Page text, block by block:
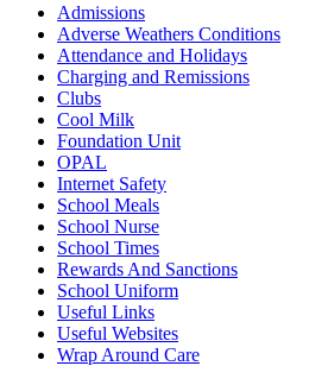
Admissions
Adverse Weathers Conditions
Attendance and Holidays
Charging and Remissions
Clubs
Cool Milk
Foundation Unit
OPAL
Internet Safety
School Meals
School Nurse
School Times
Rewards And Sanctions
School Uniform
Useful Links
Useful Websites
Wrap Around Care